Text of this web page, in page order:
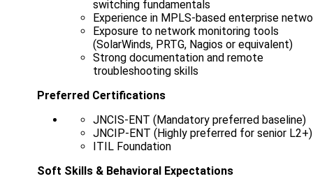
switching fundamentals
Experience in MPLS-based enterprise
Exposure to network monitoring tools
(SolarWinds, PRTG, Nagios or equivalent)
Strong documentation and remote
troubleshooting skills
Preferred Certifications
JNCIS-ENT (Mandatory preferred baseline)
JNCIP-ENT (Highly preferred for senior L2+)
ITIL Foundation
Soft Skills & Behavioral Expectations